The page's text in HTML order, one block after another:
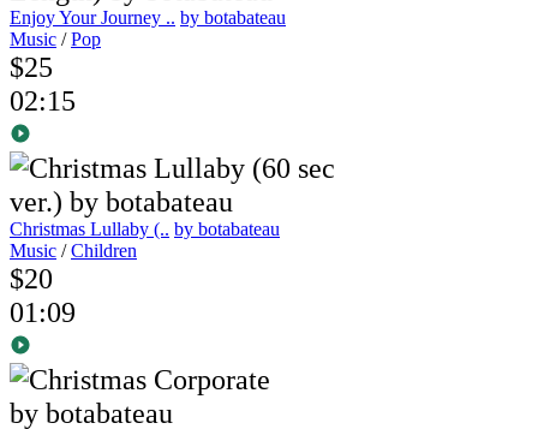
Enjoy Your Journey .. by botabateau
Music /Pop
$25
02:15
Christmas Lullaby (.. by botabateau
Music /Children
$20
01:09